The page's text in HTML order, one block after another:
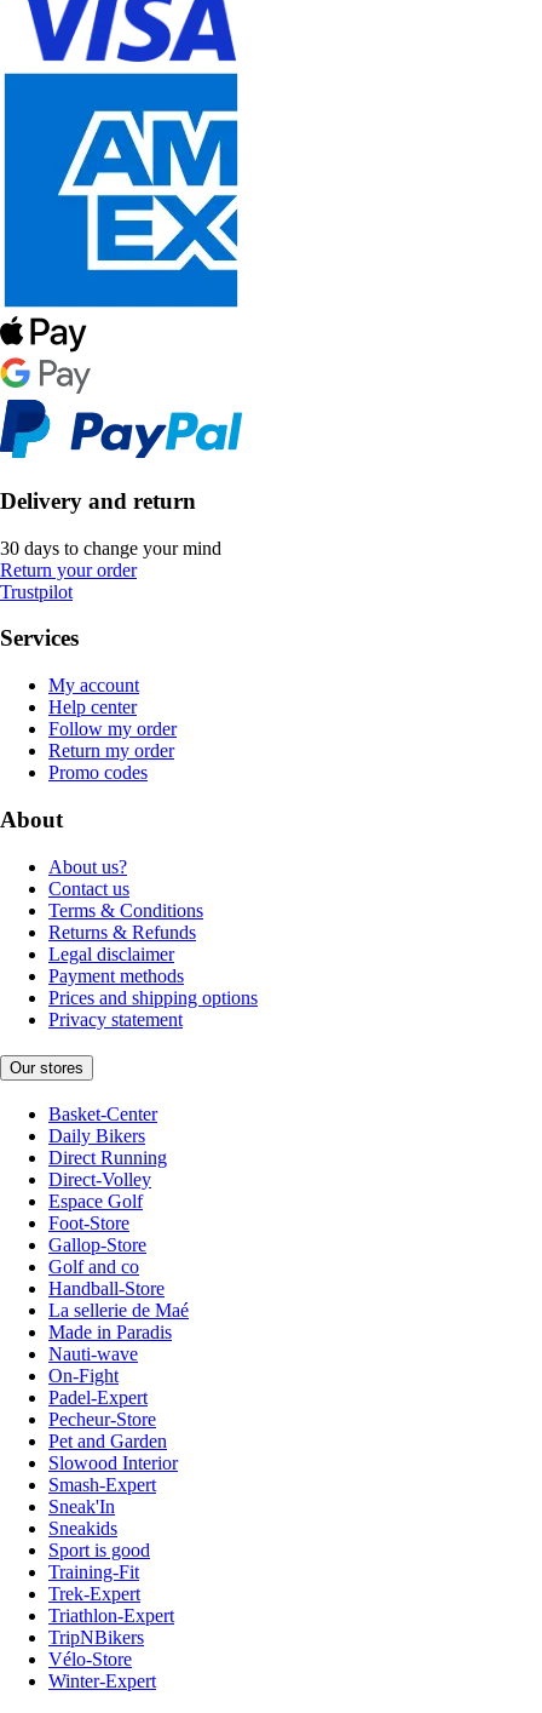
Delivery and return
30 days to change your mind
Return your order
Trustpilot
Services
My account
Help center
Follow my order
Return my order
Promo codes
About
About us?
Contact us
Terms & Conditions
Returns & Refunds
Legal disclaimer
Payment methods
Prices and shipping options
Privacy statement
Our stores
Basket-Center
Daily Bikers
Direct Running
Direct-Volley
Espace Golf
Foot-Store
Gallop-Store
Golf and co
Handball-Store
La sellerie de Maé
Made in Paradis
Nauti-wave
On-Fight
Padel-Expert
Pecheur-Store
Pet and Garden
Slowood Interior
Smash-Expert
Sneak'In
Sneakids
Sport is good
Training-Fit
Trek-Expert
Triathlon-Expert
TripNBikers
Vélo-Store
Winter-Expert